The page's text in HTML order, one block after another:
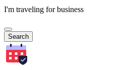
I'm traveling for business
Search